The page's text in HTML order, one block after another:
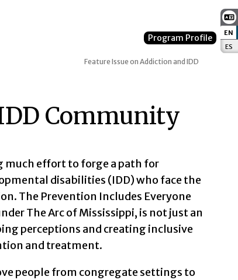
EN
ES
Program Profile
Feature Issue on Addiction and IDD
Community
much effort to forge a path for
disabilities (IDD) who face the
The Prevention Includes Everyone
The Arc of Mississippi, is not just an
perceptions and creating inclusive
and treatment.
people from congregate settings to